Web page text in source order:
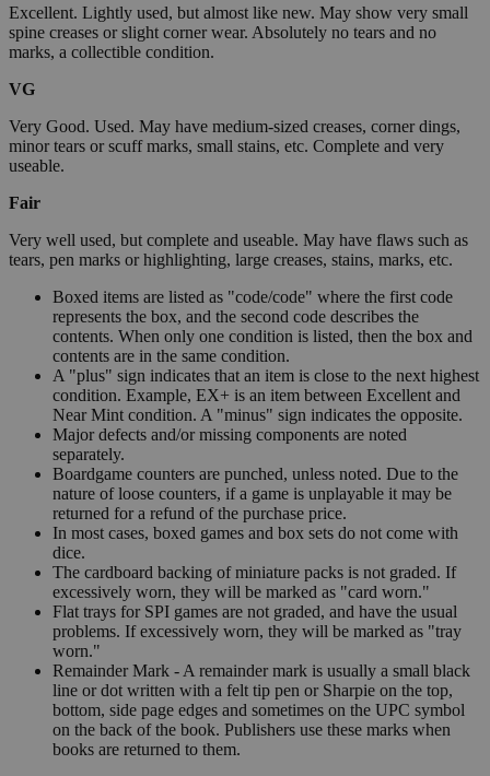
Excellent. Lightly used, but almost like new. May show very small
spine creases or slight corner wear. Absolutely no tears and no
marks, a collectible condition.
VG
Very Good. Used. May have medium-sized creases, corner dings,
minor tears or scuff marks, small stains, etc. Complete and very
useable.
Fair
Very well used, but complete and useable. May have flaws such as
tears, pen marks or highlighting, large creases, stains, marks, etc.
Boxed items are listed as "code/code" where the first code
represents the box, and the second code describes the
contents. When only one condition is listed, then the box and
contents are in the same condition.
A "plus" sign indicates that an item is close to the next highest
condition. Example, EX+ is an item between Excellent and
Near Mint condition. A "minus" sign indicates the opposite.
Major defects and/or missing components are noted
separately.
Boardgame counters are punched, unless noted. Due to the
nature of loose counters, if a game is unplayable it may be
returned for a refund of the purchase price.
In most cases, boxed games and box sets do not come with
dice.
The cardboard backing of miniature packs is not graded. If
excessively worn, they will be marked as "card worn."
Flat trays for SPI games are not graded, and have the usual
problems. If excessively worn, they will be marked as "tray
worn."
Remainder Mark - A remainder mark is usually a small black
line or dot written with a felt tip pen or Sharpie on the top,
bottom, side page edges and sometimes on the UPC symbol
on the back of the book. Publishers use these marks when
books are returned to them.